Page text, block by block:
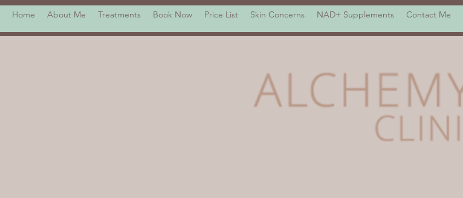
Home About Me Treatments Book Now Price List Skin Concerns NAD+ Supplements Contact Me